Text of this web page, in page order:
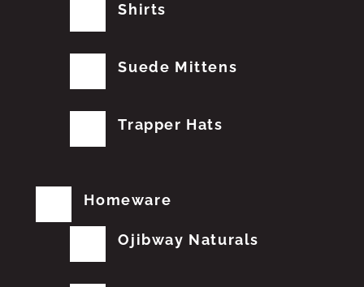
Shirts
Suede Mittens
Trapper Hats
Homeware
Ojibway Naturals